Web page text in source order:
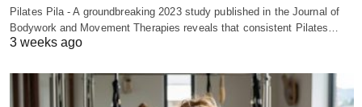
Pilates Pila - A groundbreaking 2023 study published in the Journal of
Bodywork and Movement Therapies reveals that consistent Pilates…
3 weeks ago